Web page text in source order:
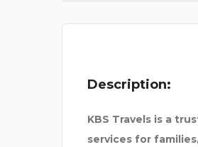
Description:
KBS Travels is a
services for